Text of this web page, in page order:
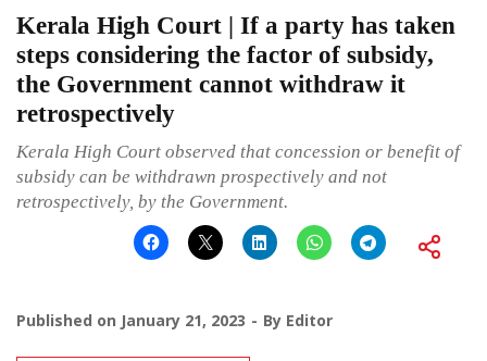
Kerala High Court | If a party has taken
steps considering the factor of subsidy,
the Government cannot withdraw it
retrospectively
Kerala High Court observed that concession or benefit of
subsidy can be withdrawn prospectively and not
retrospectively, by the Government.
Published on January 21, 2023 By Editor